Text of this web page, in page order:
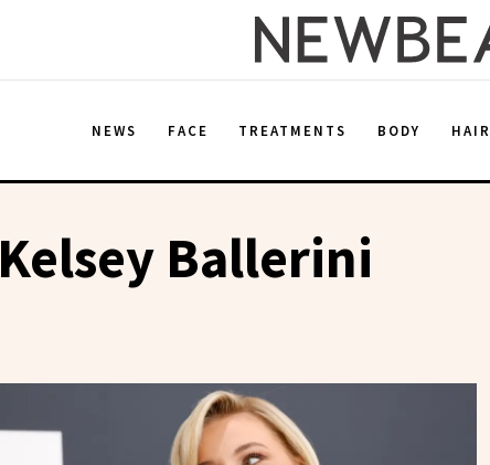
NEWS FACE TREATMENTS BODY HAIR
Kelsey Ballerini